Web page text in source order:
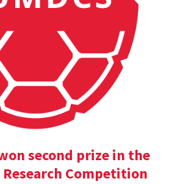
second prize in the
Research Competition